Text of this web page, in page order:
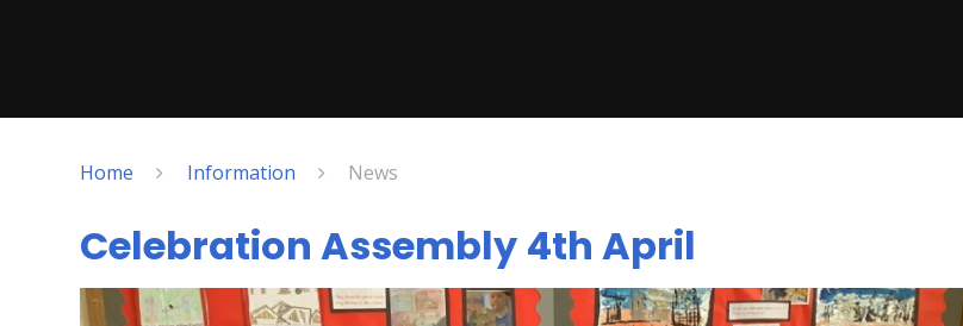
Home Information News
Celebration Assembly 4th April